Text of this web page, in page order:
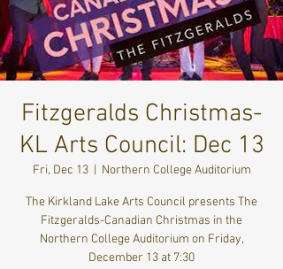
Fitzgeralds Christmas-
KL Arts Council: Dec 13
Fri, Dec 13
  |
Northern College Auditorium
The Kirkland Lake Arts Council presents The
Fitzgeralds-Canadian Christmas in the
Northern College Auditorium on Friday,
December 13 at 7:30